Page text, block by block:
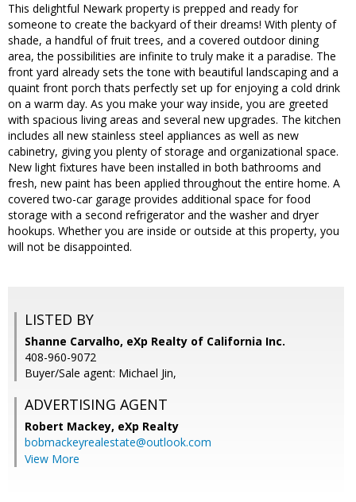
This delightful Newark property is prepped and ready for
someone to create the backyard of their dreams! With plenty of
shade, a handful of fruit trees, and a covered outdoor dining
area, the possibilities are infinite to truly make it a paradise. The
front yard already sets the tone with beautiful landscaping and a
quaint front porch thats perfectly set up for enjoying a cold drink
on a warm day. As you make your way inside, you are greeted
with spacious living areas and several new upgrades. The kitchen
includes all new stainless steel appliances as well as new
cabinetry, giving you plenty of storage and organizational space.
New light fixtures have been installed in both bathrooms and
fresh, new paint has been applied throughout the entire home. A
covered two-car garage provides additional space for food
storage with a second refrigerator and the washer and dryer
hookups. Whether you are inside or outside at this property, you
will not be disappointed.
LISTED BY
Shanne Carvalho, eXp Realty of California Inc.
408-960-9072
Buyer/Sale agent: Michael Jin,
ADVERTISING AGENT
Robert Mackey, eXp Realty
bobmackeyrealestate@outlook.com
View More